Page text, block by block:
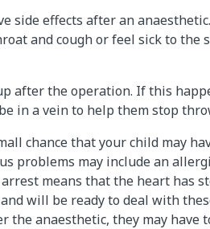
side effects after an
and cough or feel sick to the
after the operation. If this
in a vein to help them stop
chance that your child may
problems may include an
arrest means that the heart has
will be ready to deal with
the anaesthetic, they may have